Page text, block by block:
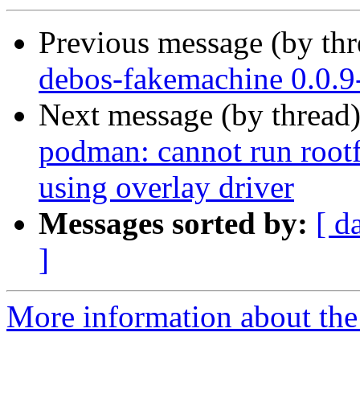
Previous message (by
debos-fakemachine
Next message (by
podman: cannot run
using overlay driver
Messages sorted by: [
]
More information about